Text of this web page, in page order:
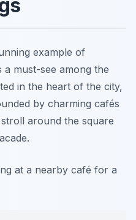
example of
a must-see among the
in the heart of the city,
by charming cafés
around the square
at a nearby café for a